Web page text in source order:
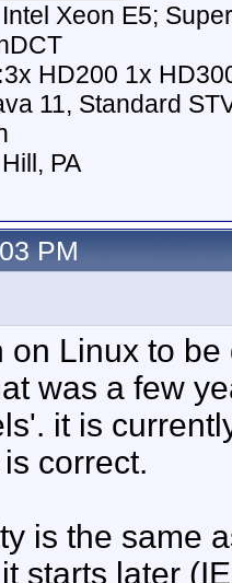
Xeon E5;
3x HD200 1x
11, Standard
PA
PM
on Linux to
was a few
it is
correct.
is the same
starts later